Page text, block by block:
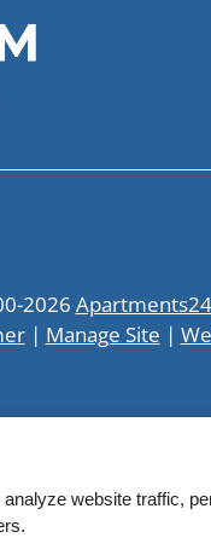
2026
| Manage Site |
website traffic,